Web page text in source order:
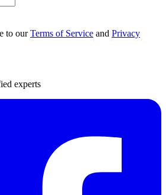
to ourTerms of Service and Privacy
experts